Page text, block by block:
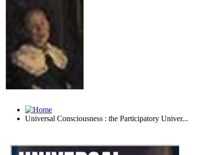
Universal Consciousness : the Participatory Univer...